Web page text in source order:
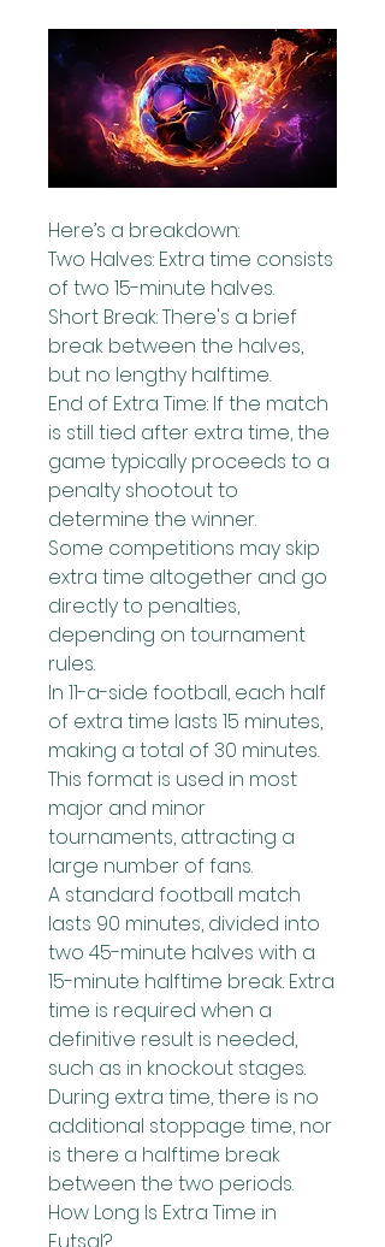
Here’s a breakdown:
Two Halves: Extra time consists
of two 15-minute halves.
Short Break: There's a brief
break between the halves,
but no lengthy halftime.
End of Extra Time: If the match
is still tied after extra time, the
game typically proceeds to a
penalty shootout to
determine the winner.
Some competitions may skip
extra time altogether and go
directly to penalties,
depending on tournament
rules.
In 11-a-side football, each half
of extra time lasts 15 minutes,
making a total of 30 minutes.
This format is used in most
major and minor
tournaments, attracting a
large number of fans.
A standard football match
lasts 90 minutes, divided into
two 45-minute halves with a
15-minute halftime break. Extra
time is required when a
definitive result is needed,
such as in knockout stages.
During extra time, there is no
additional stoppage time, nor
is there a halftime break
between the two periods.
How Long Is Extra Time in
Futsal?